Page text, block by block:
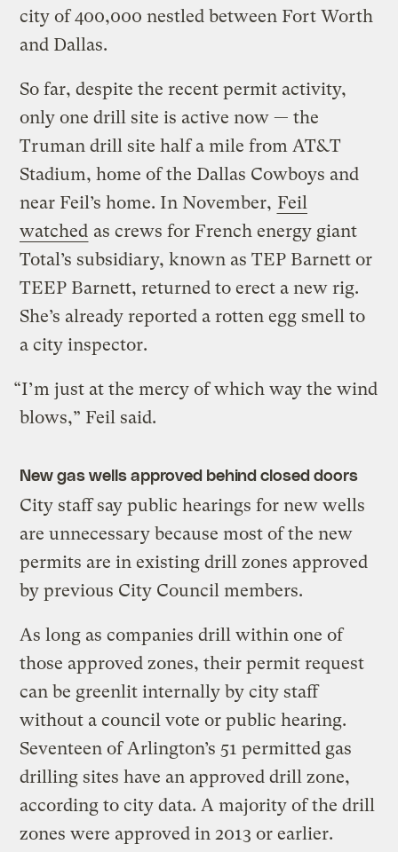
city of 400,000 nestled between Fort Worth
and Dallas.
So far, despite the recent permit activity,
only one drill site is active now — the
Truman drill site half a mile from AT&T
Stadium, home of the Dallas Cowboys and
near Feil’s home. In November, Feil
watched as crews for French energy giant
Total’s subsidiary, known as TEP Barnett or
TEEP Barnett, returned to erect a new rig.
She’s already reported a rotten egg smell to
a city inspector.
“I’m just at the mercy of which way the wind
blows,” Feil said.
New gas wells approved behind closed doors
City staff say public hearings for new wells
are unnecessary because most of the new
permits are in existing drill zones approved
by previous City Council members.
As long as companies drill within one of
those approved zones, their permit request
can be greenlit internally by city staff
without a council vote or public hearing.
Seventeen of Arlington’s 51 permitted gas
drilling sites have an approved drill zone,
according to city data. A majority of the drill
zones were approved in 2013 or earlier.